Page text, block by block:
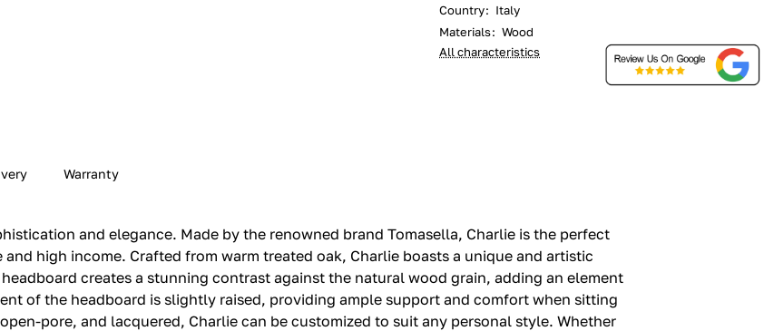
Country: Italy
Materials: Wood
All characteristics
Warranty
and elegance. Made by the renowned brand Tomasella, Charlie is the perfect
high income. Crafted from warm treated oak, Charlie boasts a unique and artistic
creates a stunning contrast against the natural wood grain, adding an element
of the headboard is slightly raised, providing ample support and comfort when sitting
pore, and lacquered, Charlie can be customized to suit any personal style. Whether